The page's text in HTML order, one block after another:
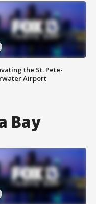
the St. Pete-
Airport
Bay